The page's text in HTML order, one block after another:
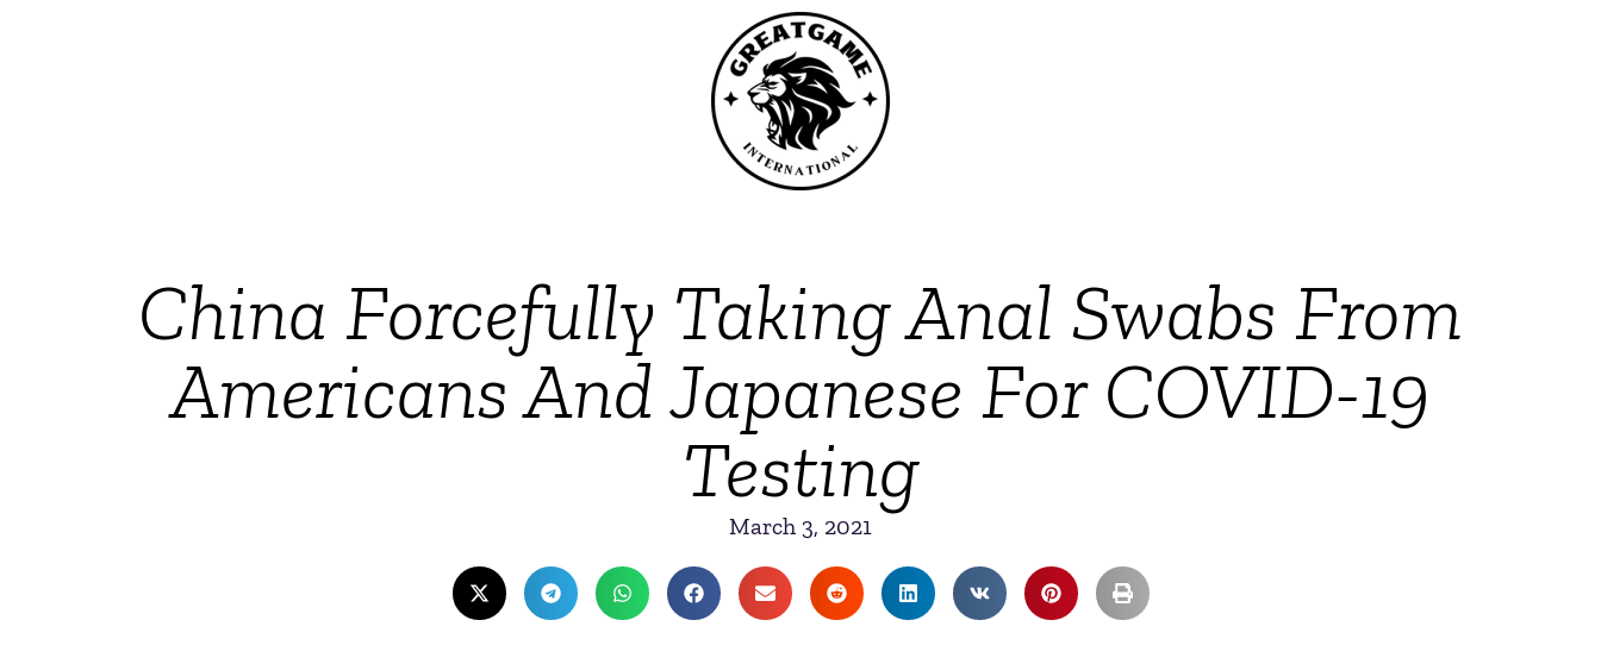
China Forcefully Taking Anal Swabs From
Americans And Japanese For COVID-19
Testing
March 3, 2021